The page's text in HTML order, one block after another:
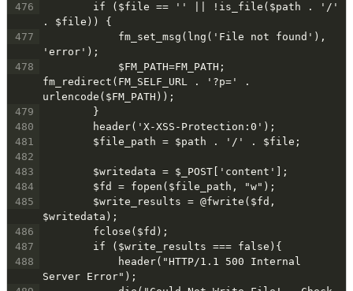
476
if ($file == '' || !is_file($path . '/'
. $file)) {
477
fm_set_msg(lng('File not found'),
'error');
478
$FM_PATH=FM_PATH;
fm_redirect(FM_SELF_URL . '?p=' .
urlencode($FM_PATH));
479
}
480
header('X-XSS-Protection:0');
481
$file_path = $path . '/' . $file;
482
483
$writedata = $_POST['content'];
484
$fd = fopen($file_path, "w");
485
$write_results = @fwrite($fd,
$writedata);
486
fclose($fd);
487
if ($write_results === false){
488
header("HTTP/1.1 500 Internal
Server Error");